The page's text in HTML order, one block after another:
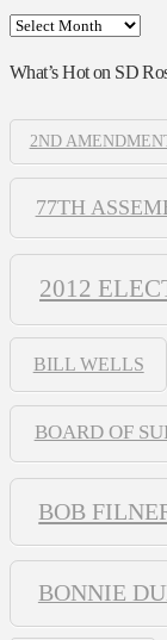
Archives
What’s Hot on SD
2ND
77TH
2012
BILL WELLS
BOARD OF
BOB
BONNIE